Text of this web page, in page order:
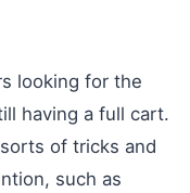
looking for the
having a full cart.
of tricks and
such as